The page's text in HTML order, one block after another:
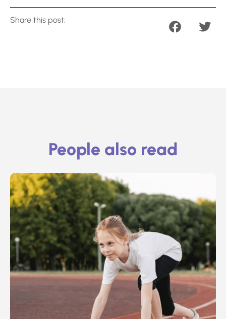
Share this post:
People also read